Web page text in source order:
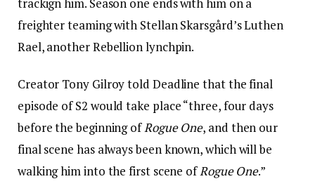
freighter teaming with Stellan Skarsgård’s Luthen
Rael, another Rebellion lynchpin.
Creator Tony Gilroy told Deadline that the final
episode of S2 would take place “three, four days
before the beginning ofRogue One, and then our
final scene has always been known, which will be
walking him into the first scene ofRogue One.”